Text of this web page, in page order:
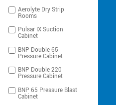
Aerolyte Dry Strip
Rooms
Pulsar IX Suction
Cabinet
BNP Double 65
Pressure Cabinet
BNP Double 220
Pressure Cabinet
BNP 65 Pressure Blast
Cabinet